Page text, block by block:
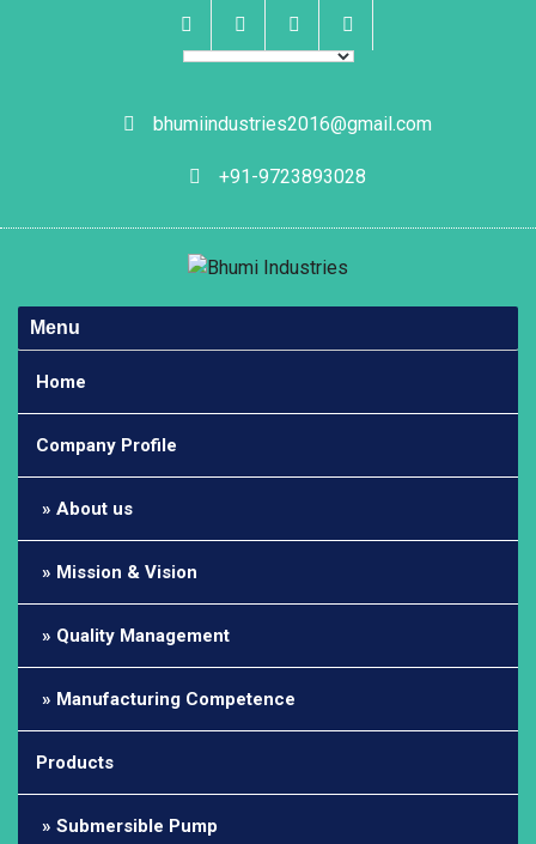
bhumiindustries2016@gmail.com
+91-9723893028
Menu
Home
Company Profile
About us
Mission & Vision
Quality Management
Manufacturing Competence
Products
Submersible Pump